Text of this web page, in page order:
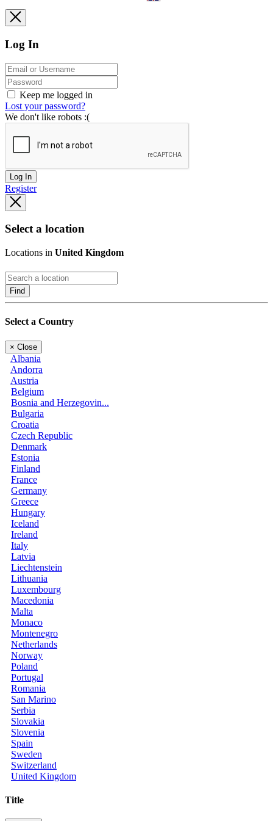
Log In
Keep me logged in
Lost your password?
We don't like robots :(
Log In
Register
Select a location
Locations in United Kingdom
Find
Select a Country
× Close
Albania
Andorra
Austria
Belgium
Bosnia and Herzegovin...
Bulgaria
Croatia
Czech Republic
Denmark
Estonia
Finland
France
Germany
Greece
Hungary
Iceland
Ireland
Italy
Latvia
Liechtenstein
Lithuania
Luxembourg
Macedonia
Malta
Monaco
Montenegro
Netherlands
Norway
Poland
Portugal
Romania
San Marino
Serbia
Slovakia
Slovenia
Spain
Sweden
Switzerland
United Kingdom
Title